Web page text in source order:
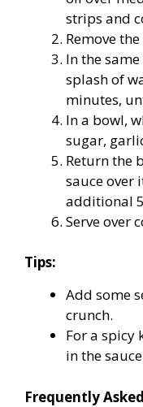
strips and
Remove
In the
splash of
minutes,
In a bowl,
sugar,
Return the
sauce over
additional
Serve over
Tips:
Add some
crunch.
For a spicy
in the
Frequently